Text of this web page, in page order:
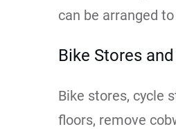
can be arranged
Bike Stores
Bike stores, cycle
floors, remove